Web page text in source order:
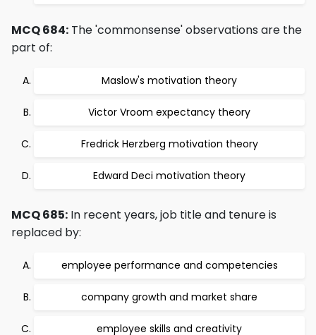
MCQ 684: The 'commonsense' observations are the
part of:
Maslow's motivation theory
Victor Vroom expectancy theory
Fredrick Herzberg motivation theory
Edward Deci motivation theory
MCQ 685: In recent years, job title and tenure is
replaced by:
employee performance and competencies
company growth and market share
employee skills and creativity